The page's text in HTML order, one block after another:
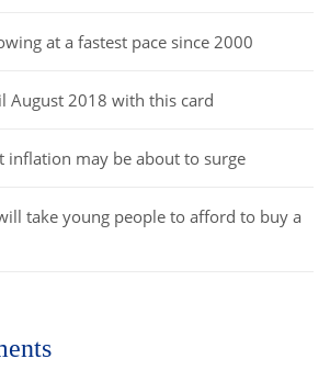
at a fastest pace since 2000
August 2018 with this card
inflation may be about to surge
take young people to afford to buy a